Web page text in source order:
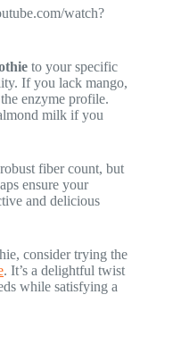
watch?
to your specific
If you lack mango,
enzyme profile.
milk if you
fiber count, but
ensure your
and delicious
consider trying the
. It’s a delightful twist
while satisfying a